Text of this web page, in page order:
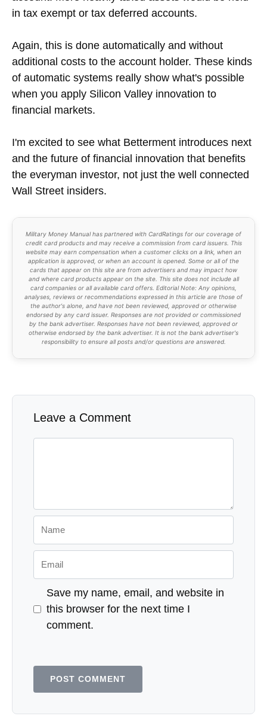
in tax exempt or tax deferred accounts.
Again, this is done automatically and without
additional costs to the account holder. These kinds
of automatic systems really show what's possible
when you apply Silicon Valley innovation to
financial markets.
I'm excited to see what Betterment introduces next
and the future of financial innovation that benefits
the everyman investor, not just the well connected
Wall Street insiders.
Military Money Manual has partnered with CardRatings for our coverage of
credit card products and may receive a commission from card issuers. This
website may earn compensation when a customer clicks on a link, when an
application is approved, or when an account is opened. Some or all of the
cards that appear on this site are from advertisers and may impact how
and where card products appear on the site. This site does not include all
card companies or all available card offers. Editorial Note: Any opinions,
analyses, reviews or recommendations expressed in this article are those of
the author's alone, and have not been reviewed, approved or otherwise
endorsed by any card issuer. Responses are not provided or commissioned
by the bank advertiser. Responses have not been reviewed, approved or
otherwise endorsed by the bank advertiser. It is not the bank advertiser's
responsibility to ensure all posts and/or questions are answered.
Leave a Comment
Save my name, email, and website in
this browser for the next time I
comment.